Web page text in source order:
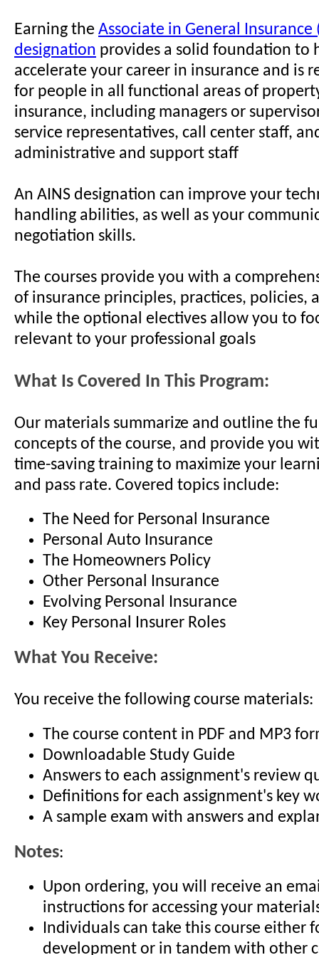
Earning the Associate in General Insurance
designation provides a solid foundation to
accelerate your career in insurance and is
for people in all functional areas of
insurance, including managers or
service representatives, call center staff,
administrative and support staff
An AINS designation can improve your
handling abilities, as well as your
negotiation skills.
The courses provide you with a
of insurance principles, practices, policies,
while the optional electives allow you to
relevant to your professional goals
What Is Covered In This Program:
Our materials summarize and outline the
concepts of the course, and provide you
time-saving training to maximize your
and pass rate. Covered topics include:
The Need for Personal Insurance
Personal Auto Insurance
The Homeowners Policy
Other Personal Insurance
Evolving Personal Insurance
Key Personal Insurer Roles
What You Receive:
You receive the following course materials:
The course content in PDF and MP3
Downloadable Study Guide
Answers to each assignment's review
Definitions for each assignment's key
A sample exam with answers and
Notes:
Upon ordering, you will receive an
instructions for accessing your
Individuals can take this course either
development or in tandem with other